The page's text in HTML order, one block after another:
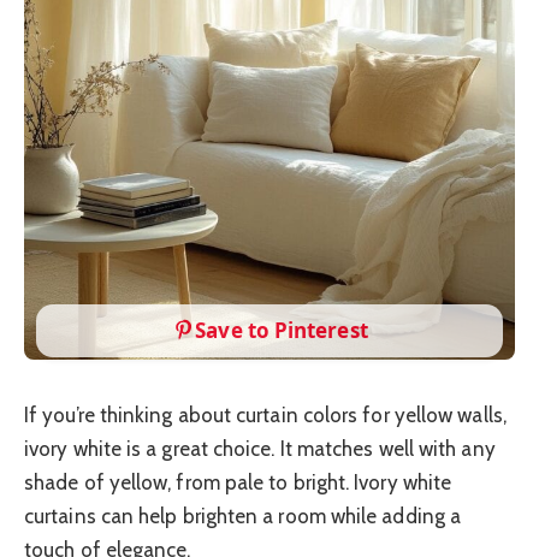
Save to Pinterest
If you’re thinking about curtain colors for yellow walls,
ivory white is a great choice. It matches well with any
shade of yellow, from pale to bright. Ivory white
curtains can help brighten a room while adding a
touch of elegance.